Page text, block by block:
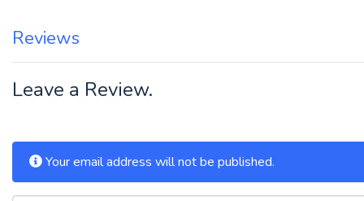
Reviews
Leave a Review.
Your email address will not be published.